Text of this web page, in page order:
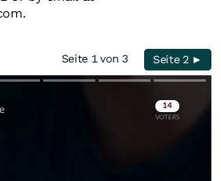
Seite 1 von 3 Seite 2 ►
Skip